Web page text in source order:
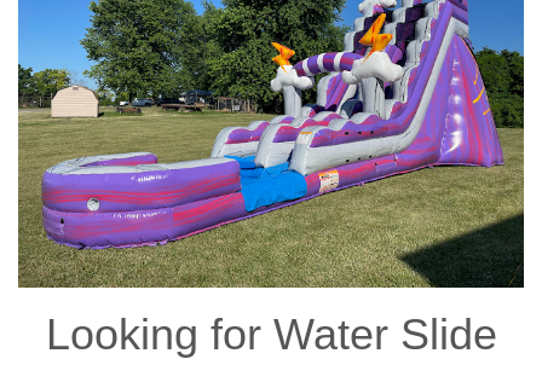
Looking for Water Slide